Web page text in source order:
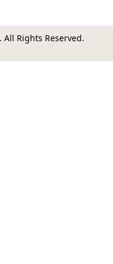
Rights Reserved.